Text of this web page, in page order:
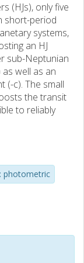
(HJs), only five
short-period
systems,
an HJ
sub-Neptunian
well as an
(-c). The small
the transit
to reliably
we present
Satellite
a homogeneous
to carry out
and RV
M⊕ and ρd =
with the
photometric